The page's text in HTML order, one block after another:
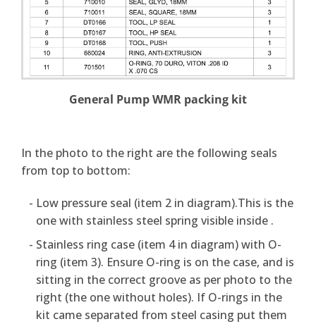
General Pump WMR packing kit
In the photo to the right are the following seals
from top to bottom:
Low pressure seal (item 2 in diagram).This is the
one with stainless steel spring visible inside .
Stainless ring case (item 4 in diagram) with O-
ring (item 3). Ensure O-ring is on the case, and is
sitting in the correct groove as per photo to the
right (the one without holes). If O-rings in the
kit came separated from steel casing put them